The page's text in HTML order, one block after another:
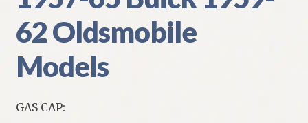
62 Oldsmobile
Models
GAS CAP: